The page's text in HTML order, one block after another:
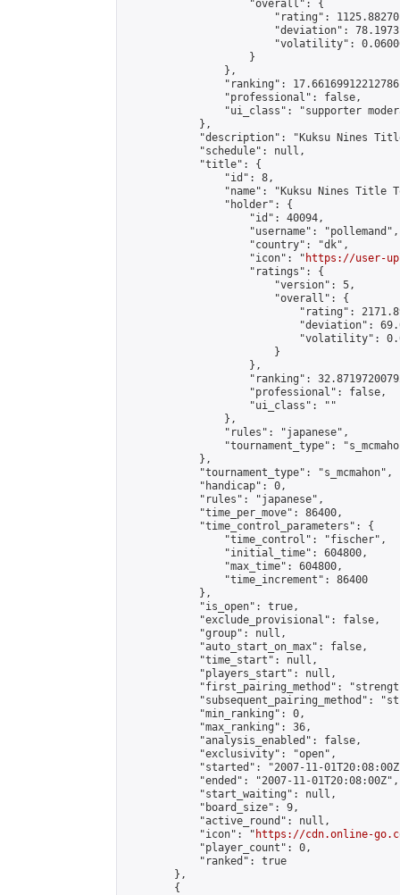
                    "overall": {
"rating":
"deviation":
"volatility":
                    }
                },
"ranking":
                "professional": false,
"ui_class": "supporter
            },
"description": "Kuksu Nines
            "schedule": null,
            "title": {
                "id": 8,
"name": "Kuksu Nines Title
                "holder": {
                    "id": 40094,
                    "username": "pollemand",
                    "country": "dk",
                    "icon": "
https://user-
                    "ratings": {
                        "version": 5,
                        "overall": {
"rating":
"deviation":
"volatility":
                        }
                    },
"ranking":
                    "professional": false,
                    "ui_class": ""
                },
                "rules": "japanese",
"tournament_type":
            },
            "tournament_type": "s_mcmahon",
            "handicap": 0,
            "rules": "japanese",
            "time_per_move": 86400,
            "time_control_parameters": {
                "time_control": "fischer",
                "initial_time": 604800,
                "max_time": 604800,
                "time_increment": 86400
            },
            "is_open": true,
            "exclude_provisional": false,
            "group": null,
            "auto_start_on_max": false,
            "time_start": null,
            "players_start": null,
"first_pairing_method":
"subsequent_pairing_method":
            "min_ranking": 0,
            "max_ranking": 36,
            "analysis_enabled": false,
            "exclusivity": "open",
"started": "2007-11-
            "ended": "2007-11-01T20:08:00Z",
            "start_waiting": null,
            "board_size": 9,
            "active_round": null,
            "icon": "
https://cdn.online-
            "player_count": 0,
            "ranked": true
        },
        {